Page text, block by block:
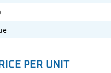
PER UNIT